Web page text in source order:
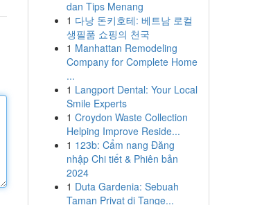
dan Tips Menang
1 다낭 돈키호테: 베트남 로컬
생필품 쇼핑의 천국
1 Manhattan Remodeling
Company for Complete Home
...
1 Langport Dental: Your Local
Smile Experts
1 Croydon Waste Collection
Helping Improve Reside...
1 123b: Cẩm nang Đăng
nhập Chi tiết & Phiên bản
2024
1 Duta Gardenia: Sebuah
Taman Privat di Tange...